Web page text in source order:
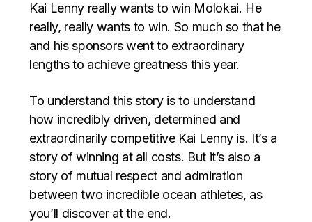
Kai Lenny really wants to win Molokai. He
really, really wants to win. So much so that he
and his sponsors went to extraordinary
lengths to achieve greatness this year.
To understand this story is to understand
how incredibly driven, determined and
extraordinarily competitive Kai Lenny is. It’s a
story of winning at all costs. But it’s also a
story of mutual respect and admiration
between two incredible ocean athletes, as
you’ll discover at the end.